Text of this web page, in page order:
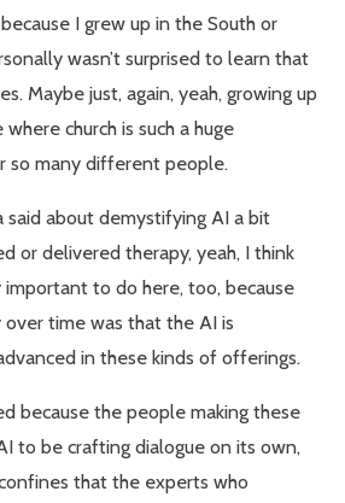
I grew up in the South or
wasn’t surprised to learn that
Maybe just, again, yeah, growing up
church is such a huge
many different people.
said about demystifying AI a bit
or delivered therapy, yeah, I think
important to do here, too, because
time was that the AI is
in these kinds of offerings.
because the people making these
to be crafting dialogue on its own,
that the experts who